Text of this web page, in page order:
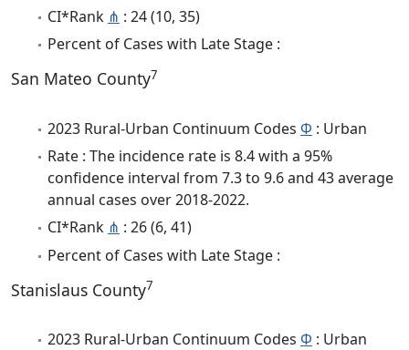
CI*Rank ⋔ : 24 (10, 35)
Percent of Cases with Late Stage :
San Mateo County7
2023 Rural-Urban Continuum Codes Φ : Urban
Rate : The incidence rate is 8.4 with a 95%
confidence interval from 7.3 to 9.6 and 43 average
annual cases over 2018-2022.
CI*Rank ⋔ : 26 (6, 41)
Percent of Cases with Late Stage :
Stanislaus County7
2023 Rural-Urban Continuum Codes Φ : Urban